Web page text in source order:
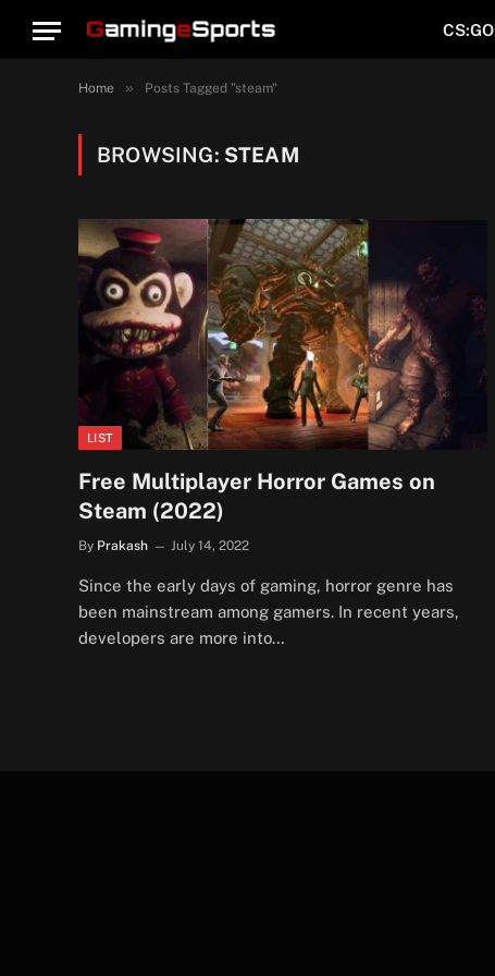
CS:GO
Home » Posts Tagged "steam"
BROWSING: STEAM
LIST
Free Multiplayer Horror Games on
Steam (2022)
By Prakash July 14, 2022
Since the early days of gaming, horror genre has
been mainstream among gamers. In recent years,
developers are more into…